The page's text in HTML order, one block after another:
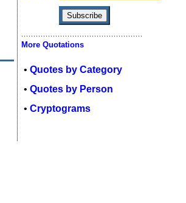
More Quotations
• Quotes by Category
• Quotes by Person
• Cryptograms